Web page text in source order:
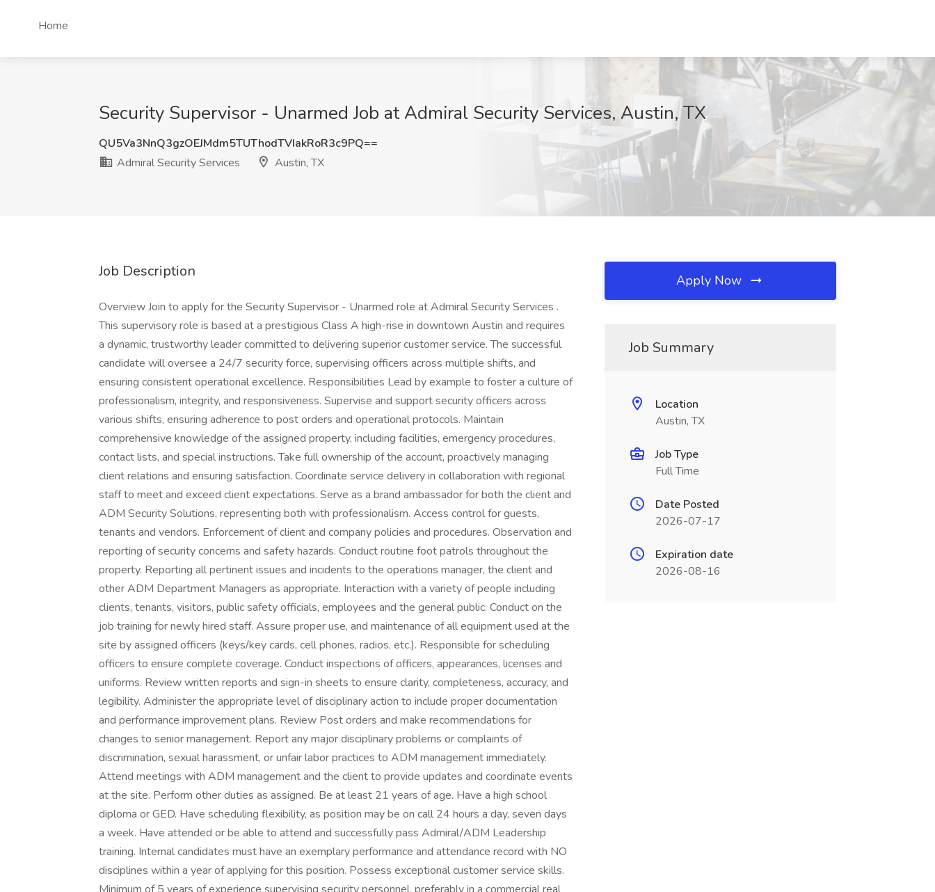
Home
Security Supervisor - Unarmed Job at Admiral Security Services, Austin, TX
QU5Va3NnQ3gzOEJMdm5TUThodTVIakRoR3c9PQ==
Admiral Security Services
Austin, TX
Job Description
Overview Join to apply for the Security Supervisor - Unarmed role at Admiral Security Services .
This supervisory role is based at a prestigious Class A high-rise in downtown Austin and requires
a dynamic, trustworthy leader committed to delivering superior customer service. The successful
candidate will oversee a 24/7 security force, supervising officers across multiple shifts, and
ensuring consistent operational excellence. Responsibilities Lead by example to foster a culture of
professionalism, integrity, and responsiveness. Supervise and support security officers across
various shifts, ensuring adherence to post orders and operational protocols. Maintain
comprehensive knowledge of the assigned property, including facilities, emergency procedures,
contact lists, and special instructions. Take full ownership of the account, proactively managing
client relations and ensuring satisfaction. Coordinate service delivery in collaboration with regional
staff to meet and exceed client expectations. Serve as a brand ambassador for both the client and
ADM Security Solutions, representing both with professionalism. Access control for guests,
tenants and vendors. Enforcement of client and company policies and procedures. Observation and
reporting of security concerns and safety hazards. Conduct routine foot patrols throughout the
property. Reporting all pertinent issues and incidents to the operations manager, the client and
other ADM Department Managers as appropriate. Interaction with a variety of people including
clients, tenants, visitors, public safety officials, employees and the general public. Conduct on the
job training for newly hired staff. Assure proper use, and maintenance of all equipment used at the
site by assigned officers (keys/key cards, cell phones, radios, etc.). Responsible for scheduling
officers to ensure complete coverage. Conduct inspections of officers, appearances, licenses and
uniforms. Review written reports and sign-in sheets to ensure clarity, completeness, accuracy, and
legibility. Administer the appropriate level of disciplinary action to include proper documentation
and performance improvement plans. Review Post orders and make recommendations for
changes to senior management. Report any major disciplinary problems or complaints of
discrimination, sexual harassment, or unfair labor practices to ADM management immediately.
Attend meetings with ADM management and the client to provide updates and coordinate events
at the site. Perform other duties as assigned. Be at least 21 years of age. Have a high school
diploma or GED. Have scheduling flexibility, as position may be on call 24 hours a day, seven days
a week. Have attended or be able to attend and successfully pass Admiral/ADM Leadership
training. Internal candidates must have an exemplary performance and attendance record with NO
disciplines within a year of applying for this position. Possess exceptional customer service skills.
Apply Now
Job Summary
Location
Austin, TX
Job Type
Full Time
Date Posted
2026-07-17
Expiration date
2026-08-16